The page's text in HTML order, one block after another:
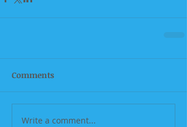
Comments
Write a comment...